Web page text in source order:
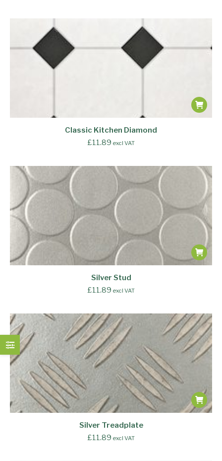
Classic Kitchen Diamond
£11.89 excl VAT
Silver Stud
£11.89 excl VAT
Silver Treadplate
£11.89 excl VAT